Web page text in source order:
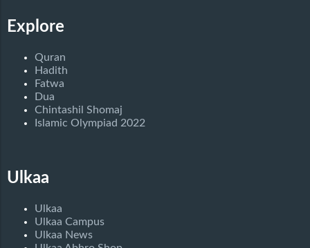
Explore
Quran
Hadith
Fatwa
Dua
Chintashil Shomaj
Islamic Olympiad 2022
Ulkaa
Ulkaa
Ulkaa Campus
Ulkaa News